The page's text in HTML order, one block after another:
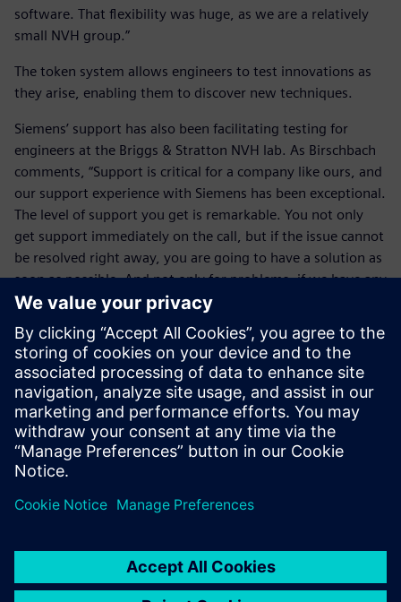
software. That flexibility was huge, as we are a relatively
small NVH group.”
The token system allows engineers to test innovations as
they arise, enabling them to discover new techniques.
Siemens’ support has also been facilitating testing for
engineers at the Briggs & Stratton NVH lab. As Birschbach
comments, “Support is critical for a company like ours, and
our support experience with Siemens has been exceptional.
The level of support you get is remarkable. You not only
get support immediately on the call, but if the issue cannot
be resolved right away, you are going to have a solution as
soon as possible. And not only for problems; if we have any
questions, we can always call and they will give us advice,
which has been very helpful to us.”
The Briggs & Stratton NVH lab plans on extending their
capabilities in the future by implementing new features
offered by the Simcenter portfolio in their testing to
achieve consistent power without the noise.
I can’t tell you how many
times an engineer has looked